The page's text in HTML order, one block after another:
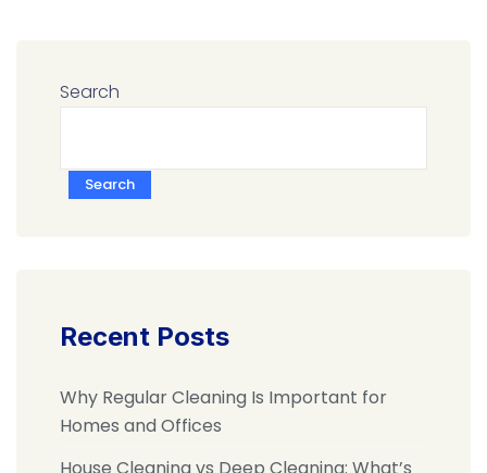
Search
Search
Recent Posts
Why Regular Cleaning Is Important for
Homes and Offices